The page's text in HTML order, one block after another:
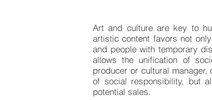
Art and culture are key to
artistic content favors not
and people with temporary
allows the unification of
producer or cultural
of social responsibility, but
potential sales.